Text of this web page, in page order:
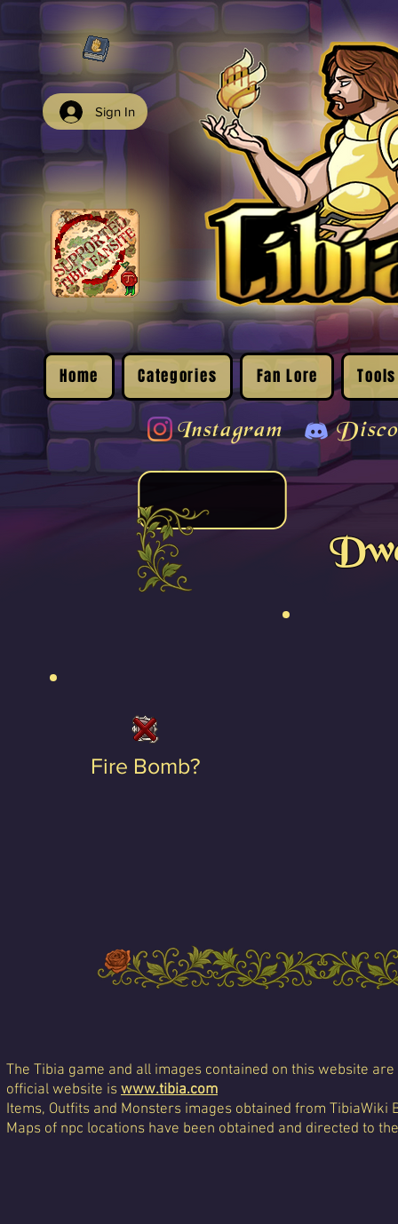
Sign In
Home Categories Fan Lore Tools
Instagram
Fire Bomb?
The Tibia game and all images contained on this website
official website is www.tibia.com
Items, Outfits and Monsters images obtained from TibiaWiki
Maps of npc locations have been obtained and directed to